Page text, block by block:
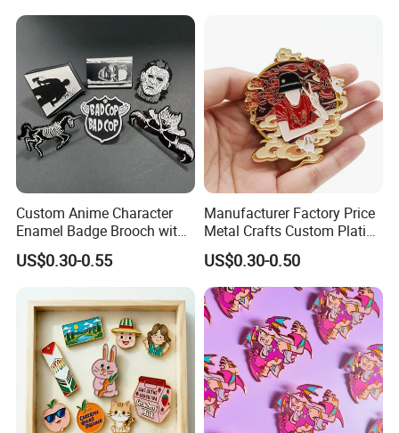
Custom Anime Character
Enamel Badge Brooch with
Stylish Black Nickel
US$0.30-0.55
Manufacturer Factory Price
Metal Crafts Custom Plating
Hat Pins Love Music Soft
Hard Enamel Lapel Pin
Travel Souvenirs Badge
US$0.30-0.50